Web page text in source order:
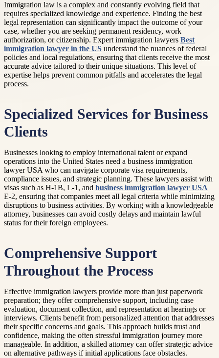
Immigration law is a complex and constantly evolving field that
requires specialized knowledge and experience. Finding the best
legal representation can significantly impact the outcome of your
case, whether you are seeking permanent residency, work
authorization, or citizenship. Expert immigration lawyers Best
immigration lawyer in the US understand the nuances of federal
policies and local regulations, ensuring that clients receive the most
accurate advice tailored to their unique situations. This level of
expertise helps prevent common pitfalls and accelerates the legal
process.
Specialized Services for Business
Clients
Businesses looking to employ international talent or expand
operations into the United States need a business immigration
lawyer USA who can navigate corporate visa requirements,
compliance issues, and strategic planning. These lawyers assist with
visas such as H-1B, L-1, and business immigration lawyer USA
E-2, ensuring that companies meet all legal criteria while minimizing
disruptions to business activities. By working with a knowledgeable
attorney, businesses can avoid costly delays and maintain lawful
status for their foreign employees.
Comprehensive Support
Throughout the Process
Effective immigration lawyers provide more than just paperwork
preparation; they offer comprehensive support, including case
evaluation, document collection, and representation at hearings or
interviews. Clients benefit from personalized attention that addresses
their specific concerns and goals. This approach builds trust and
confidence, making the often stressful immigration journey more
manageable. In addition, a skilled attorney can offer strategic advice
on alternative pathways if initial applications face obstacles.